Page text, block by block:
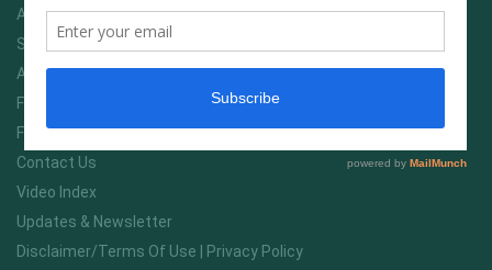
Advertising On FitNish.com
Services
About Us
FitNish Blog
Food For Life South Africa
Contact Us
Video Index
Updates & Newsletter
Disclaimer/Terms Of Use | Privacy Policy